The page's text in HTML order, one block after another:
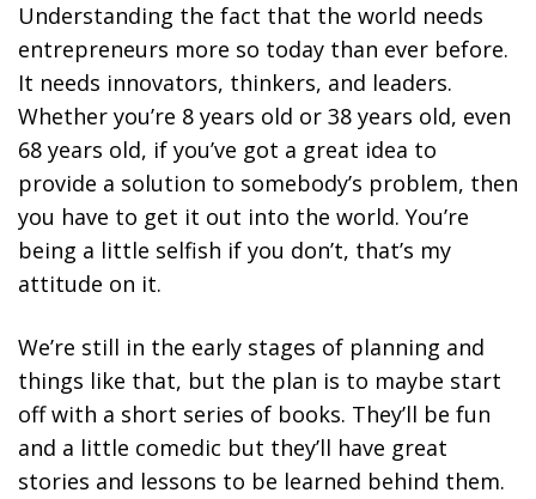
Understanding the fact that the world needs
entrepreneurs more so today than ever before.
It needs innovators, thinkers, and leaders.
Whether you’re 8 years old or 38 years old, even
68 years old, if you’ve got a great idea to
provide a solution to somebody’s problem, then
you have to get it out into the world. You’re
being a little selfish if you don’t, that’s my
attitude on it.
We’re still in the early stages of planning and
things like that, but the plan is to maybe start
off with a short series of books. They’ll be fun
and a little comedic but they’ll have great
stories and lessons to be learned behind them.